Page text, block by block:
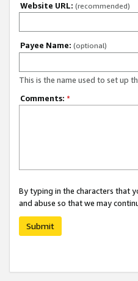
Website URL: (recommended)
Payee Name: (optional)
This is the name used to set up
Comments: *
By typing in the characters that
and abuse so that we may
Submit